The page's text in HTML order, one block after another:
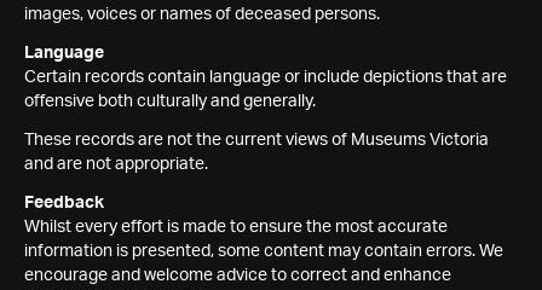
images, voices or names of deceased persons.
Language
Certain records contain language or include depictions that are
offensive both culturally and generally.
These records are not the current views of Museums Victoria
and are not appropriate.
Feedback
Whilst every effort is made to ensure the most accurate
information is presented, some content may contain errors. We
encourage and welcome advice to correct and enhance